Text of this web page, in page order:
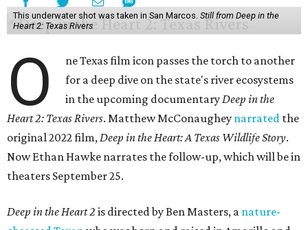
This underwater shot was taken in San Marcos. Still from Deep in the
Heart 2: Texas Rivers
O
ne Texas film icon passes the torch to another
for a deep dive on the state's river ecosystems
in the upcoming documentaryDeep in the
Heart 2: Texas Rivers. Matthew McConaughey narrated the
original 2022 film,Deep in the Heart: A Texas Wildlife Story.
Now Ethan Hawke narrates the follow-up, which will be in
theaters September 25.
Deep in the Heart 2 is directed by Ben Masters, a nature-